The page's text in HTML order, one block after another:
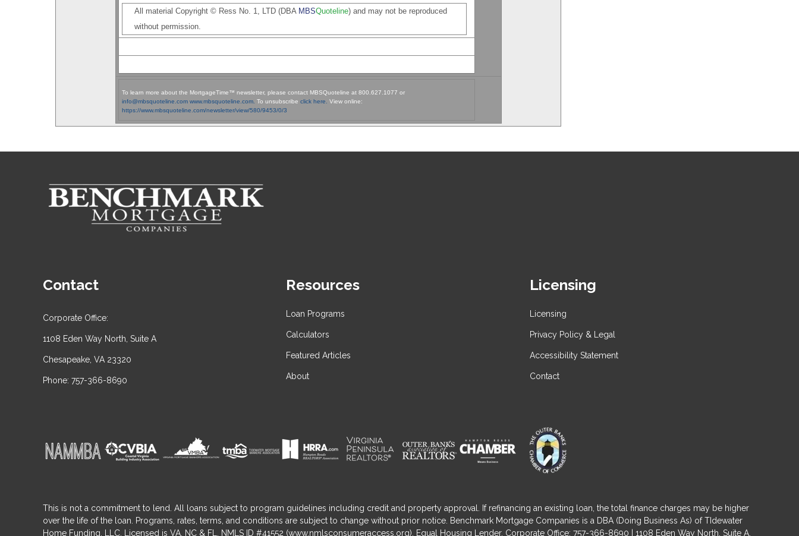
All material Copyright © Ress No. 1, LTD (DBA MBSQuoteline) and may not be reproduced
without permission.
To learn more about the MortgageTime™ newsletter, please contact MBSQuoteline at 800.627.1077 or
info@mbsquoteline.com www.mbsquoteline.com. To unsubscribeclick here.
View online:
https://www.mbsquoteline.com/newsletter/view/580/9453/0/3
Contact
Corporate Office:
1108 Eden Way North, Suite A
Chesapeake, VA 23320
Phone: 757-366-8690
Resources
Loan Programs
Calculators
Featured Articles
About
Licensing
Licensing
Privacy Policy & Legal
Accessibility Statement
Contact
This is not a commitment to lend. All loans subject to program guidelines including credit and property approval. If refinancing an existing loan, the total finance charges may be higher
over the life of the loan. Programs, rates, terms, and conditions are subject to change without prior notice. Benchmark Mortgage Companies is a DBA (Doing Business As) of TIdewater
Home Funding, LLC. Licensed is VA, NC & FL. NMLS ID #41552 (www.nmlsconsumeraccess.org). Equal Housing Lender. Corporate Office: 757-366-8690 | 1108 Eden Way North, Suite A,